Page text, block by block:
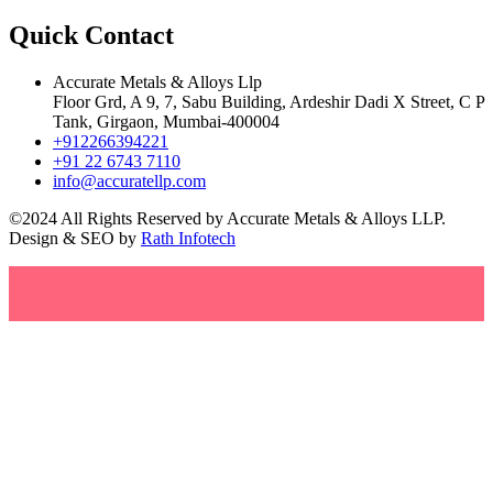
Quick Contact
Accurate Metals & Alloys Llp
Floor Grd, A 9, 7, Sabu Building, Ardeshir Dadi X Street, C P
Tank, Girgaon, Mumbai-400004
+912266394221
+91 22 6743 7110
info@accuratellp.com
©2024 All Rights Reserved by Accurate Metals & Alloys LLP.
Design & SEO by Rath Infotech